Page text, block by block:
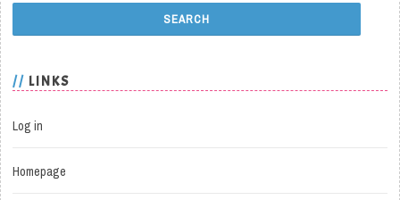
LINKS
Log in
Homepage